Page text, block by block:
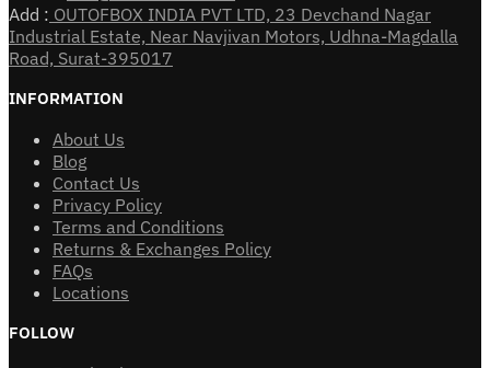
Add : OUTOFBOX INDIA PVT LTD, 23 Devchand Nagar
Industrial Estate, Near Navjivan Motors, Udhna-Magdalla
Road, Surat-395017
INFORMATION
About Us
Blog
Contact Us
Privacy Policy
Terms and Conditions
Returns & Exchanges Policy
FAQs
Locations
FOLLOW